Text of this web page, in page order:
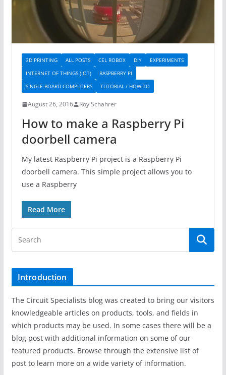
3D PRINTING ALL POSTS CEL ROBOX DIY
EXPERIMENTS
INTERNET OF THINGS (IOT)
RASPBERRY PI
SINGLE-BOARD COMPUTERS
TUTORIAL / HOW-TO
August 26, 2016 Roy Schahrer
How to make a Raspberry Pi
doorbell camera
My latest Raspberry Pi project is a Raspberry Pi
doorbell camera. This simple project allows you to
use a Raspberry
Read More
Introduction
The Circuit Specialists blog was created to bring our visitors
knowledgeable articles on products, tools, and fields in
which products may be used. In some cases there will be a
blog post with additional information on some of our
featured products. Browse through the extensive list of
post to learn more on a wide variety of information.